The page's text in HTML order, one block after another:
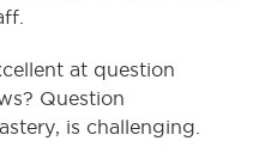
at question
Question
is challenging.